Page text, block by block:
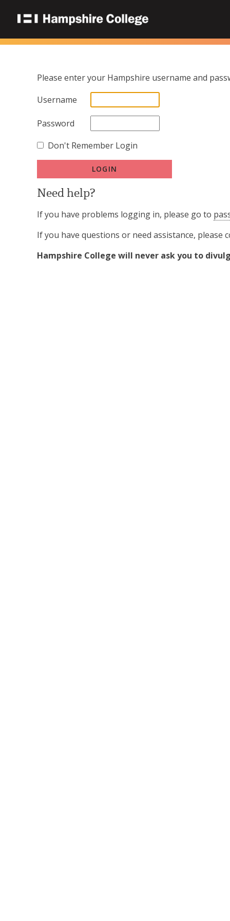
Please enter your Hampshire username and
Username
Password
Don't Remember Login
Need help?
If you have problems logging in, please go to
If you have questions or need assistance, please
Hampshire College will never ask you to